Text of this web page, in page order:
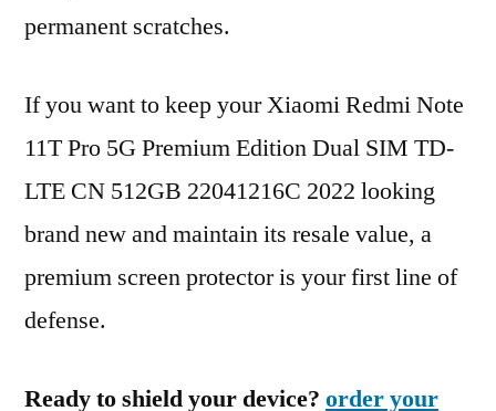
permanent scratches.
If you want to keep your Xiaomi Redmi Note
11T Pro 5G Premium Edition Dual SIM TD-
LTE CN 512GB 22041216C 2022 looking
brand new and maintain its resale value, a
premium screen protector is your first line of
defense.
Ready to shield your device? order your